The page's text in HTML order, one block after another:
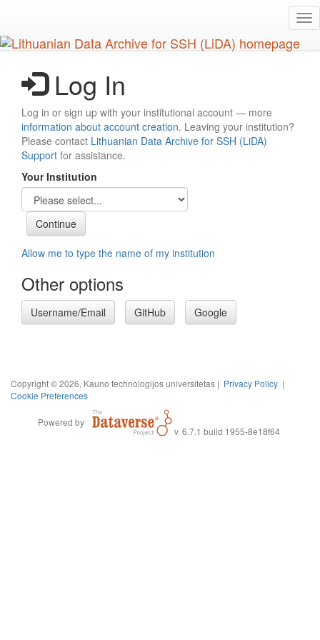
main
content
Log In
Log in or sign up with your institutional account — more
information about account creation. Leaving your institution?
Please contact Lithuanian Data Archive for SSH (LiDA)
Support for assistance.
Your Institution
Allow me to type the name of my institution
Other options
Username/Email GitHub Google
Copyright © 2026, Kauno technologijos universitetas | Privacy Policy |
Cookie Preferences
Powered by
v. 6.7.1 build 1955-8e18f64